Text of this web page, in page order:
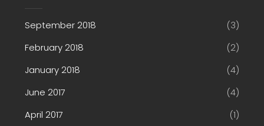
September 2018
(3)
February 2018
(2)
January 2018
(4)
June 2017
(4)
April 2017
(1)